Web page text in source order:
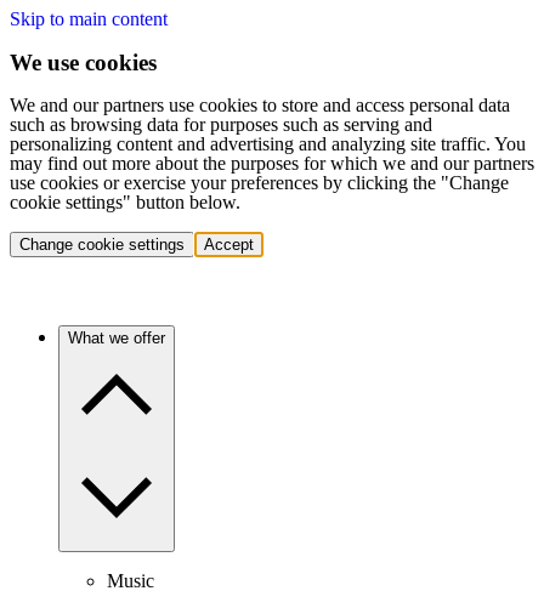
Skip to main content
We use cookies
We and our partners use cookies to store and access personal data
such as browsing data for purposes such as serving and
personalizing content and advertising and analyzing site traffic. You
may find out more about the purposes for which we and our partners
use cookies or exercise your preferences by clicking the "Change
cookie settings" button below.
Change cookie settings Accept
What we offer
Music